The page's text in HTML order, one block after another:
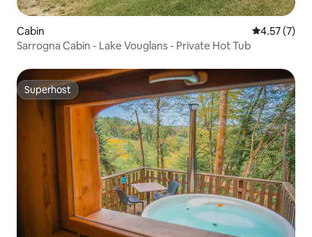
Cabin 4.57 out of
4.57 (7)
Sarrogna Cabin - Lake Vouglans - Private Hot Tub
Superhost
Superhost